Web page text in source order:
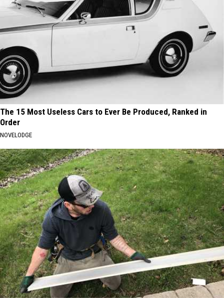
The 15 Most Useless Cars to Ever Be Produced, Ranked in
Order
NOVELODGE